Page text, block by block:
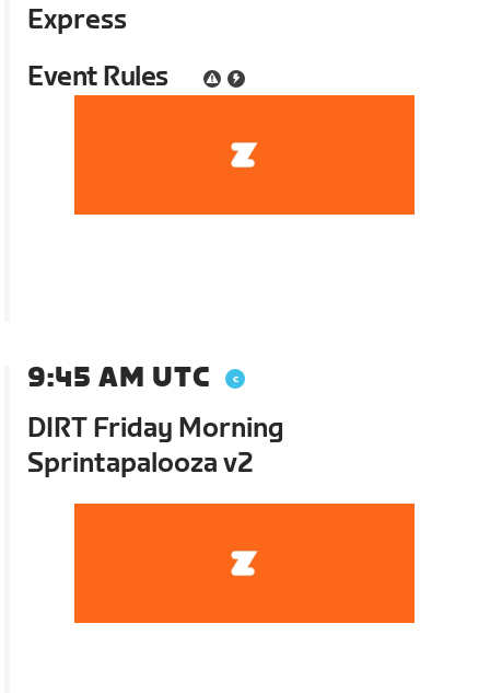
Express
Event Rules
9:45 AM UTC
DIRT Friday Morning
Sprintapalooza v2